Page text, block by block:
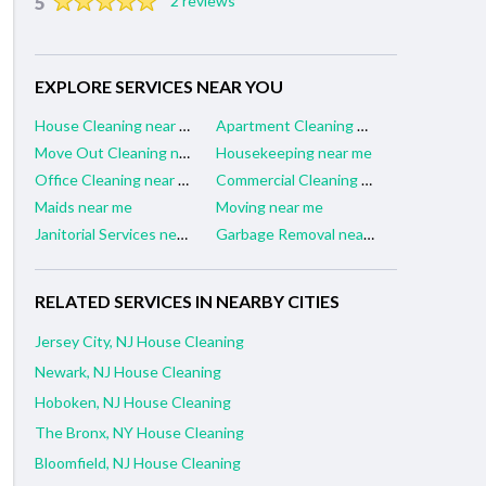
EXPLORE SERVICES NEAR YOU
House Cleaning near me
Apartment Cleaning near me
Move Out Cleaning near me
Housekeeping near me
Office Cleaning near me
Commercial Cleaning near me
Maids near me
Moving near me
Janitorial Services near me
Garbage Removal near me
RELATED SERVICES IN NEARBY CITIES
Jersey City, NJ House Cleaning
Newark, NJ House Cleaning
Hoboken, NJ House Cleaning
The Bronx, NY House Cleaning
Bloomfield, NJ House Cleaning